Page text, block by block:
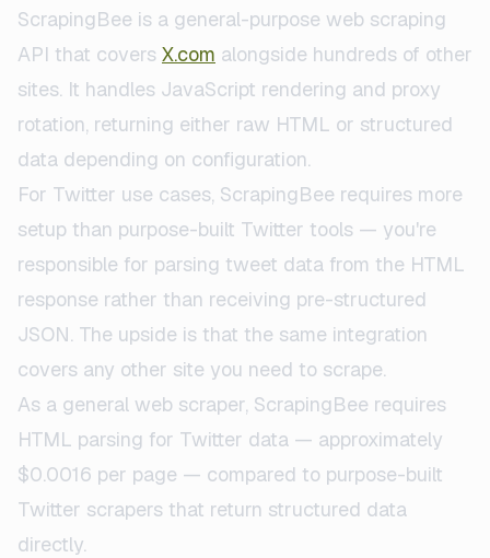
ScrapingBee is a general-purpose web scraping
API that covers X.com alongside hundreds of other
sites. It handles JavaScript rendering and proxy
rotation, returning either raw HTML or structured
data depending on configuration.
For Twitter use cases, ScrapingBee requires more
setup than purpose-built Twitter tools — you're
responsible for parsing tweet data from the HTML
response rather than receiving pre-structured
JSON. The upside is that the same integration
covers any other site you need to scrape.
As a general web scraper, ScrapingBee requires
HTML parsing for Twitter data — approximately
$0.0016 per page — compared to purpose-built
Twitter scrapers that return structured data
directly.